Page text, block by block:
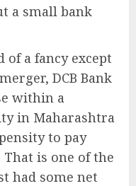
a small bank
of a fancy except
DCB Bank
within a
in Maharashtra
to pay
is one of the
had some net